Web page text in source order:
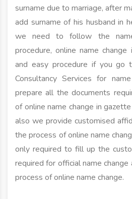
surname due to marriage, after
add surname of his husband in
we need to follow the
procedure, online name
and easy procedure if you go
Consultancy Services for
prepare all the documents
of online name change in
also we provide customised
the process of online name
only required to fill up the
required for official name
process of online name change.